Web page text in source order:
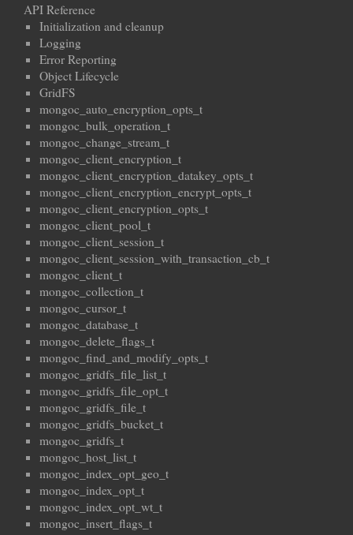
API Reference
Initialization and cleanup
Logging
Error Reporting
Object Lifecycle
GridFS
mongoc_auto_encryption_opts_t
mongoc_bulk_operation_t
mongoc_change_stream_t
mongoc_client_encryption_t
mongoc_client_encryption_datakey_opts_t
mongoc_client_encryption_encrypt_opts_t
mongoc_client_encryption_opts_t
mongoc_client_pool_t
mongoc_client_session_t
mongoc_client_session_with_transaction_cb_t
mongoc_client_t
mongoc_collection_t
mongoc_cursor_t
mongoc_database_t
mongoc_delete_flags_t
mongoc_find_and_modify_opts_t
mongoc_gridfs_file_list_t
mongoc_gridfs_file_opt_t
mongoc_gridfs_file_t
mongoc_gridfs_bucket_t
mongoc_gridfs_t
mongoc_host_list_t
mongoc_index_opt_geo_t
mongoc_index_opt_t
mongoc_index_opt_wt_t
mongoc_insert_flags_t